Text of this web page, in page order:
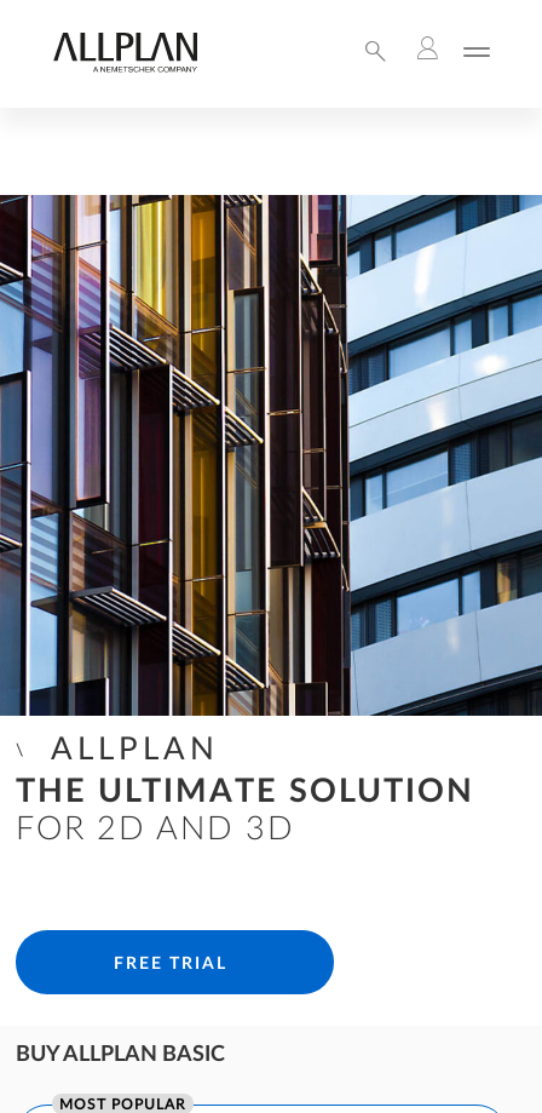
ALLPLAN
THE ULTIMATE SOLUTION
FOR 2D AND 3D
FREE TRIAL
BUY ALLPLAN BASIC
MOST POPULAR